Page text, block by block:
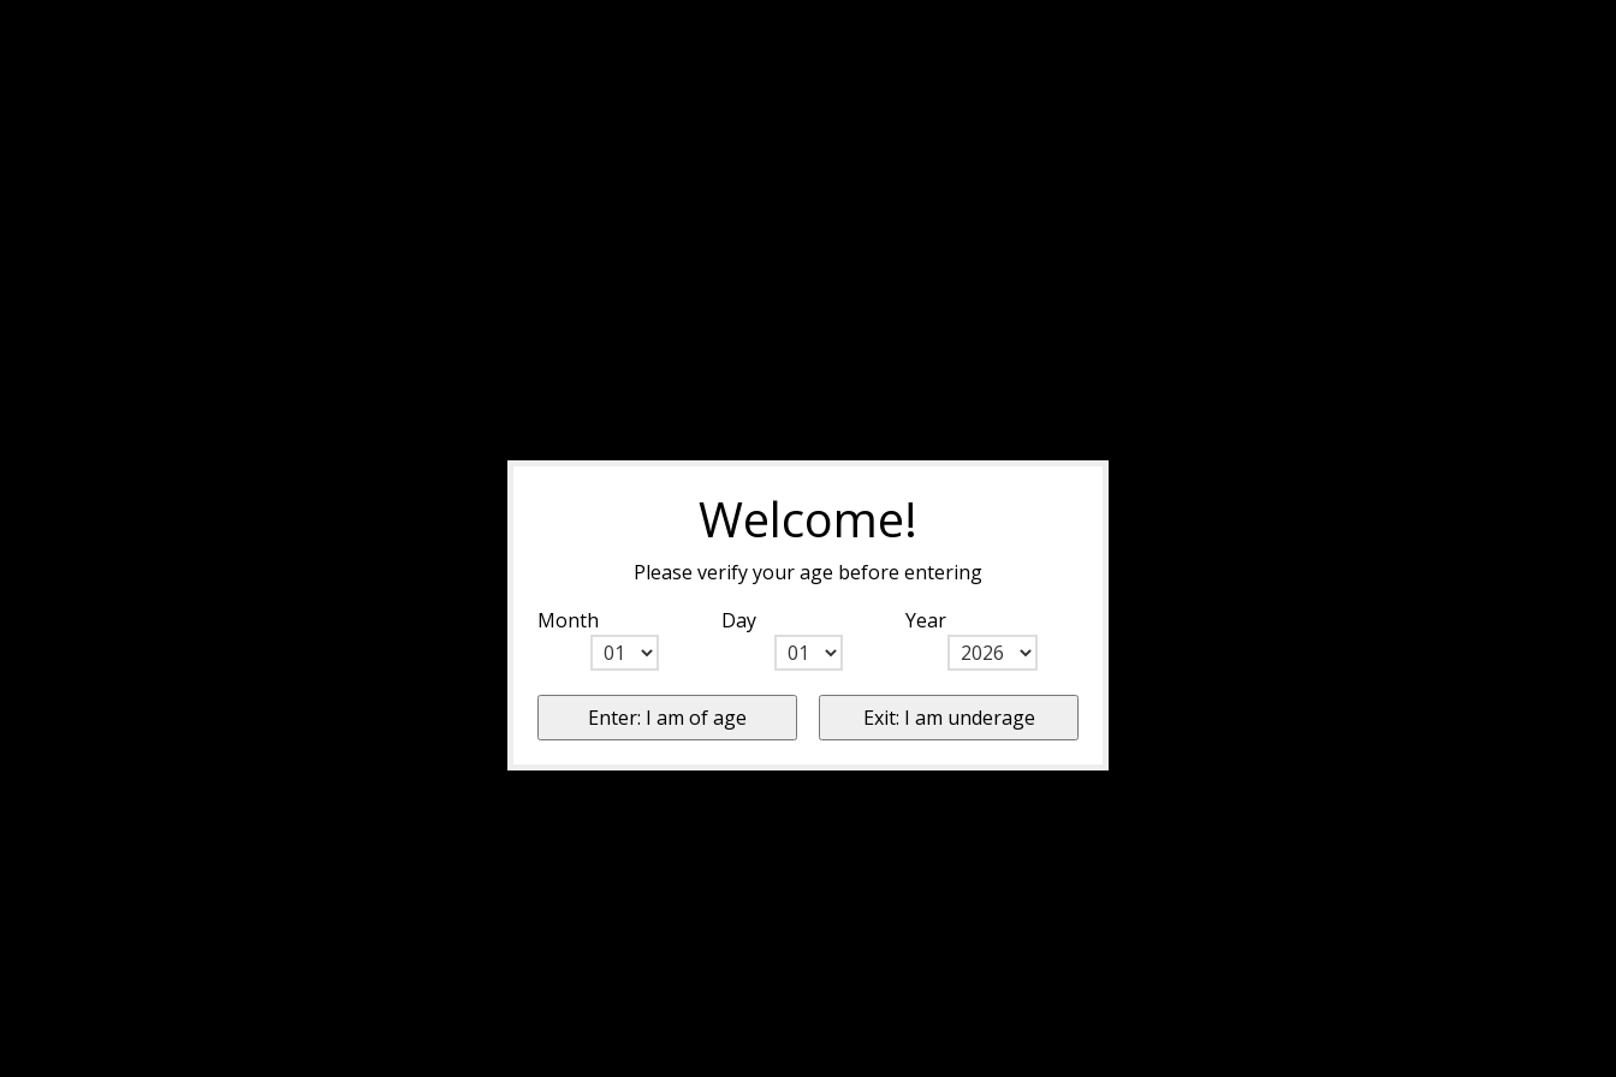
Welcome!
Please verify your age before entering
Month
Day Year